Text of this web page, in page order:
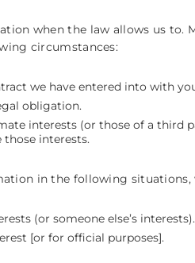
when the law allows us to.
circumstances:
we have entered into with
obligation.
interests (or those of a third
interests.
in the following situations,
(or someone else’s interests).
[or for official purposes].